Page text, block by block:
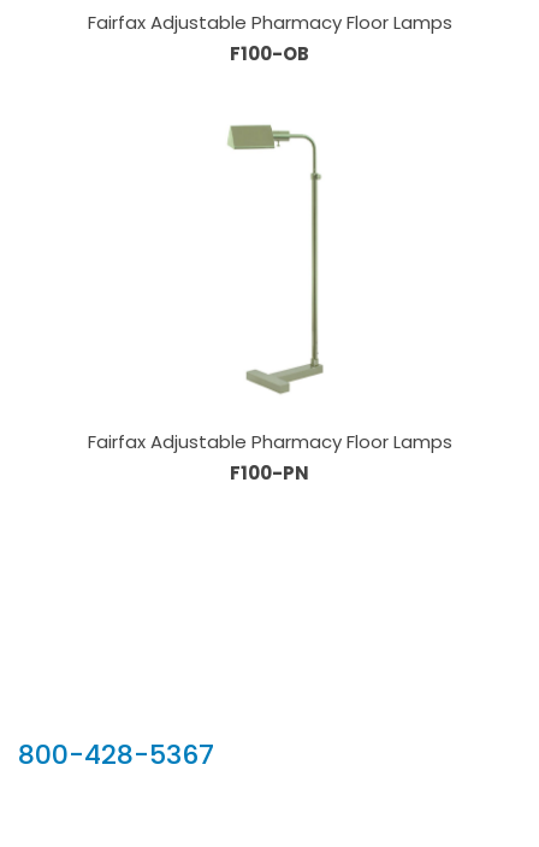
Fairfax Adjustable Pharmacy Floor Lamps
F100-OB
Fairfax Adjustable Pharmacy Floor Lamps
F100-PN
800-428-5367